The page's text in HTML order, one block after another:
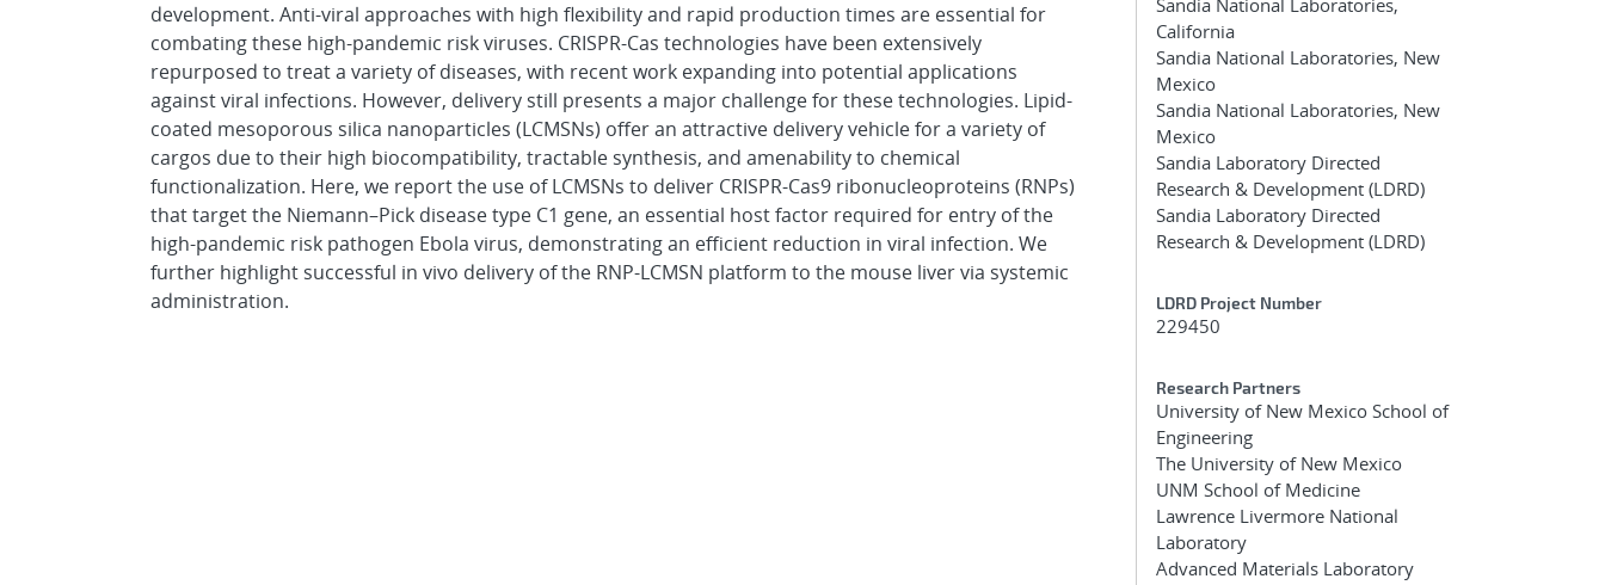
development. Anti-viral approaches with high flexibility and rapid production times are essential for
combating these high-pandemic risk viruses. CRISPR-Cas technologies have been extensively
repurposed to treat a variety of diseases, with recent work expanding into potential applications
against viral infections. However, delivery still presents a major challenge for these technologies. Lipid-
coated mesoporous silica nanoparticles (LCMSNs) offer an attractive delivery vehicle for a variety of
cargos due to their high biocompatibility, tractable synthesis, and amenability to chemical
functionalization. Here, we report the use of LCMSNs to deliver CRISPR-Cas9 ribonucleoproteins (RNPs)
that target the Niemann–Pick disease type C1 gene, an essential host factor required for entry of the
high-pandemic risk pathogen Ebola virus, demonstrating an efficient reduction in viral infection. We
further highlight successful in vivo delivery of the RNP-LCMSN platform to the mouse liver via systemic
administration.
Sandia National Laboratories,
California
Sandia National Laboratories, New
Mexico
Sandia National Laboratories, New
Mexico
Sandia Laboratory Directed
Research & Development (LDRD)
Sandia Laboratory Directed
Research & Development (LDRD)
LDRD Project Number
229450
Research Partners
University of New Mexico School of
Engineering
The University of New Mexico
UNM School of Medicine
Lawrence Livermore National
Laboratory
Advanced Materials Laboratory